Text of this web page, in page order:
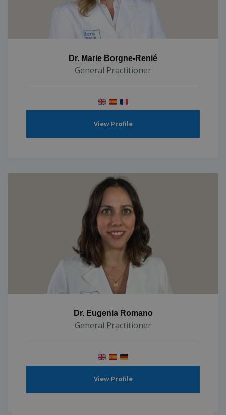
Dr. Marie Borgne-Renié
General Practitioner
View Profile
Dr. Eugenia Romano
General Practitioner
View Profile